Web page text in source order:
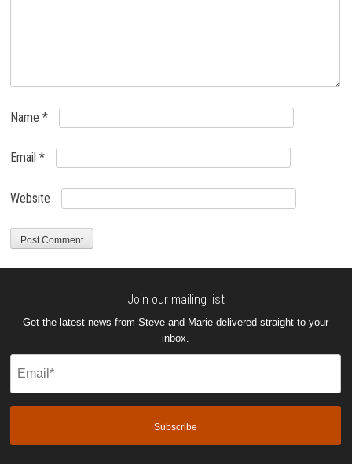
Name*
Email*
Website
Join our mailing list
Get the latest news from Steve and Marie delivered straight to your
inbox.